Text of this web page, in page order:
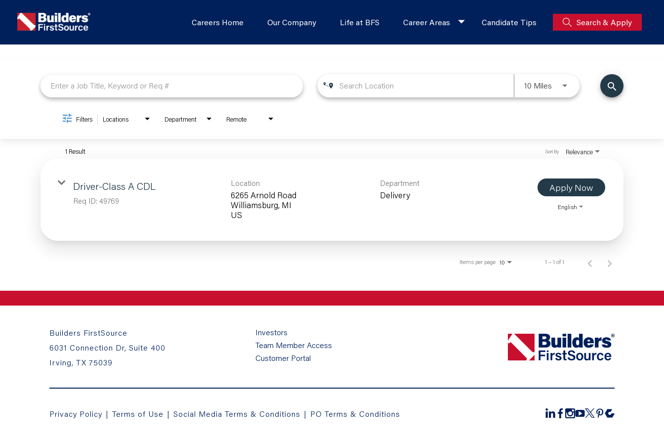
Careers Home Our Company Life at BFS Career Areas Candidate Tips Search & Apply
10 Miles search
Filters Locations Department Remote
1 Result Relevance
Sort By
Driver-Class A CDL
Req ID: 49769
Location
6265 Arnold Road
Williamsburg, MI
Department
Delivery
Apply Now
English
Items per page 10 1 – 1 of 1
Builders FirstSource
6031 Connection Dr, Suite 400
Irving, TX 75039
Investors
Team Member Access
Customer Portal
Privacy Policy | Terms of Use | Social Media Terms & Conditions | PO Terms & Conditions